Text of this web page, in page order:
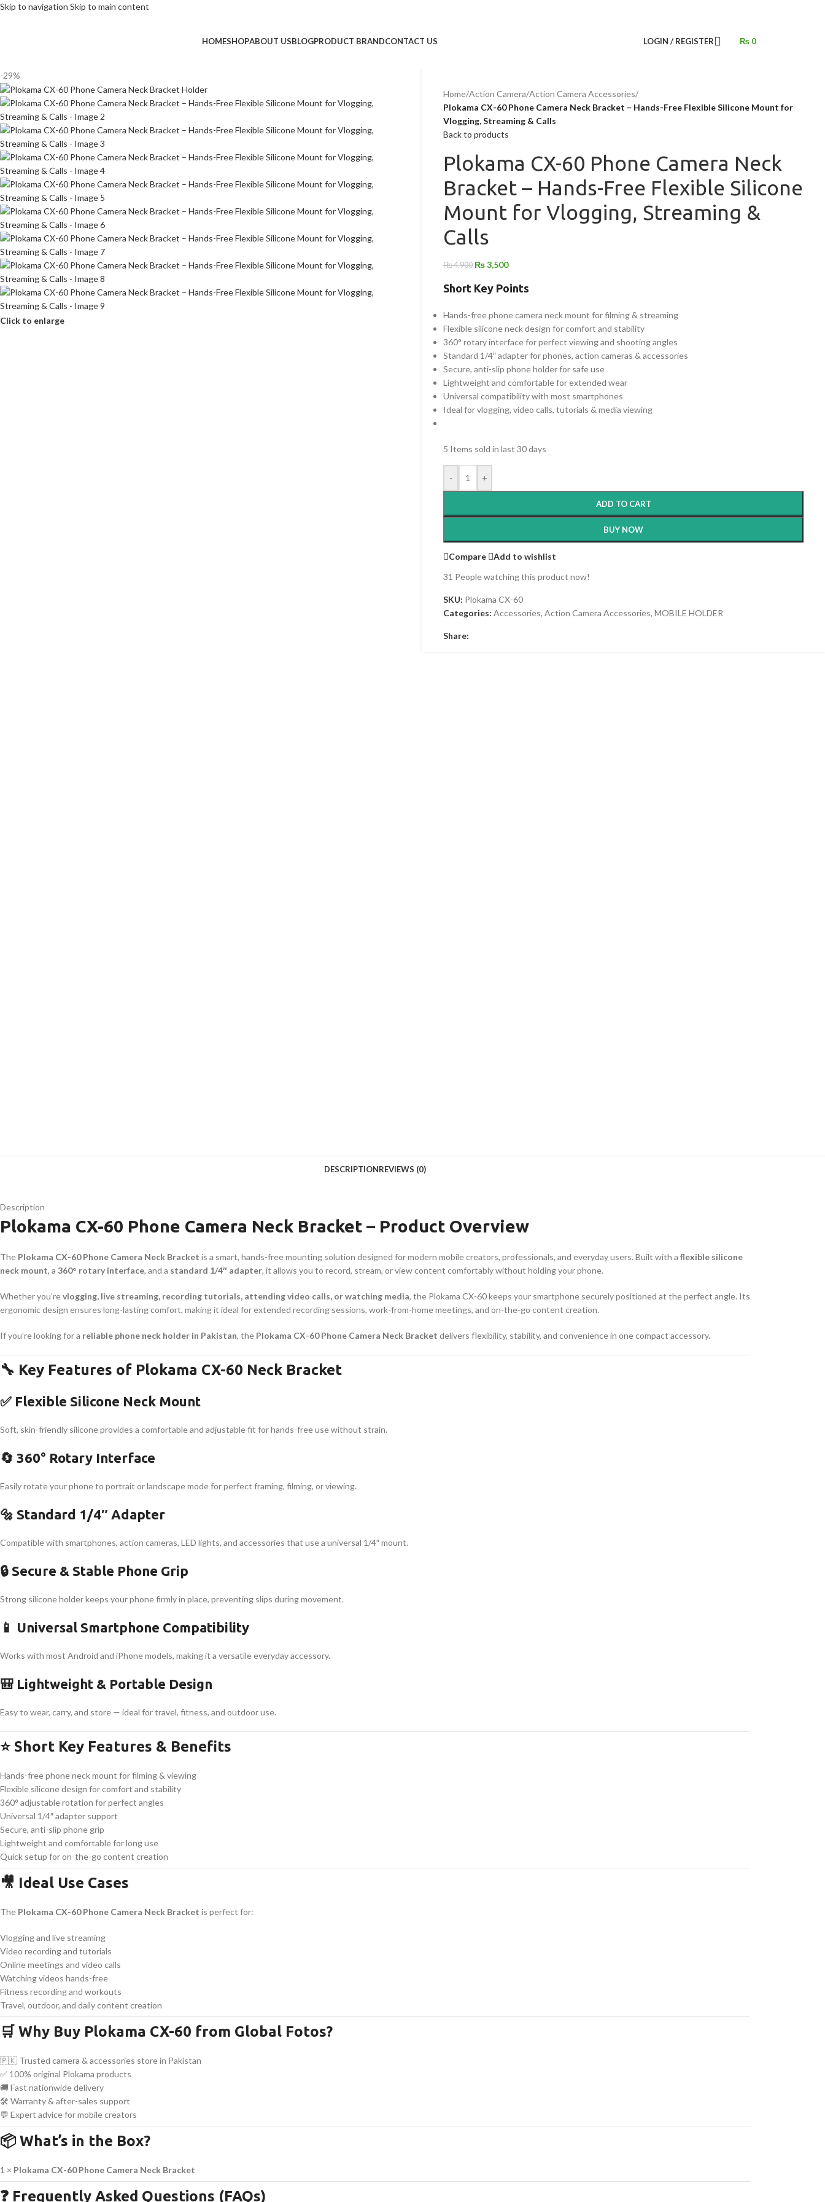
Skip to navigation Skip to main content
HOMESHOPABOUT USBLOGPRODUCT BRANDCONTACT US LOGIN / REGISTER ₨ 0
-29%
Click to enlarge
Home/Action Camera/Action Camera Accessories/
Plokama CX-60 Phone Camera Neck Bracket – Hands-Free Flexible Silicone Mount for
Vlogging, Streaming & Calls
Back to products
Plokama CX-60 Phone Camera Neck
Bracket – Hands-Free Flexible Silicone
Mount for Vlogging, Streaming &
Calls
₨4,900 ₨3,500
Short Key Points
Hands-free phone camera neck mount for filming & streaming
Flexible silicone neck design for comfort and stability
360° rotary interface for perfect viewing and shooting angles
Standard 1/4″ adapter for phones, action cameras & accessories
Secure, anti-slip phone holder for safe use
Lightweight and comfortable for extended wear
Universal compatibility with most smartphones
Ideal for vlogging, video calls, tutorials & media viewing
5 Items sold in last 30 days
- +
ADD TO CART
BUY NOW
Compare
Add to wishlist
31 People watching this product now!
SKU: Plokama CX-60
Categories: Accessories, Action Camera Accessories, MOBILE HOLDER
Share:
DESCRIPTIONREVIEWS (0)
Description
Plokama CX-60 Phone Camera Neck Bracket – Product Overview
The Plokama CX-60 Phone Camera Neck Bracket is a smart, hands-free mounting solution designed for modern mobile creators, professionals, and everyday users. Built with a flexible silicone
neck mount, a 360° rotary interface, and a standard 1/4″ adapter, it allows you to record, stream, or view content comfortably without holding your phone.
Whether you’revlogging, live streaming, recording tutorials, attending video calls, or watching media, the Plokama CX-60 keeps your smartphone securely positioned at the perfect angle. Its
ergonomic design ensures long-lasting comfort, making it ideal for extended recording sessions, work-from-home meetings, and on-the-go content creation.
If you’re looking for a reliable phone neck holder in Pakistan, the Plokama CX-60 Phone Camera Neck Bracket delivers flexibility, stability, and convenience in one compact accessory.
🔧 Key Features of Plokama CX-60 Neck Bracket
✅ Flexible Silicone Neck Mount
Soft, skin-friendly silicone provides a comfortable and adjustable fit for hands-free use without strain.
🔄 360° Rotary Interface
Easily rotate your phone to portrait or landscape mode for perfect framing, filming, or viewing.
🔩 Standard 1/4″ Adapter
Compatible with smartphones, action cameras, LED lights, and accessories that use a universal 1/4″ mount.
🔒 Secure & Stable Phone Grip
Strong silicone holder keeps your phone firmly in place, preventing slips during movement.
📱 Universal Smartphone Compatibility
Works with most Android and iPhone models, making it a versatile everyday accessory.
🎒 Lightweight & Portable Design
Easy to wear, carry, and store — ideal for travel, fitness, and outdoor use.
⭐ Short Key Features & Benefits
Hands-free phone neck mount for filming & viewing
Flexible silicone design for comfort and stability
360° adjustable rotation for perfect angles
Universal 1/4″ adapter support
Secure, anti-slip phone grip
Lightweight and comfortable for long use
Quick setup for on-the-go content creation
🎥 Ideal Use Cases
The Plokama CX-60 Phone Camera Neck Bracket is perfect for:
Vlogging and live streaming
Video recording and tutorials
Online meetings and video calls
Watching videos hands-free
Fitness recording and workouts
Travel, outdoor, and daily content creation
🛒 Why Buy Plokama CX-60 from Global Fotos?
🇵🇰 Trusted camera & accessories store in Pakistan
✅ 100% original Plokama products
🚚 Fast nationwide delivery
🛠 Warranty & after-sales support
💬 Expert advice for mobile creators
📦 What’s in the Box?
1 × Plokama CX-60 Phone Camera Neck Bracket
❓ Frequently Asked Questions (FAQs)